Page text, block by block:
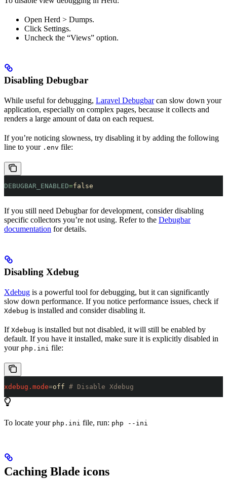
Open Herd > Dumps.
Click Settings.
Uncheck the “Views” option.
Disabling Debugbar
While useful for debugging, Laravel Debugbarcan slow down your
application, especially on complex pages, because it collects and
renders a large amount of data on each request.
If you’re noticing slowness, try disabling it by adding the following
line to your .env file:
DEBUGBAR_ENABLED=false
If you still need Debugbar for development, consider disabling
specific collectors you’re not using. Refer to the Debugbar
documentation for details.
Disabling Xdebug
Xdebug is a powerful tool for debugging, but it can significantly
slow down performance. If you notice performance issues, check if
Xdebug is installed and consider disabling it.
If Xdebug is installed but not disabled, it will still be enabled by
default. If you have it installed, make sure it is explicitly disabled in
your php.ini file:
xdebug.mode=off # Disable Xdebug
To locate your php.ini file, run: php --ini
Caching Blade icons